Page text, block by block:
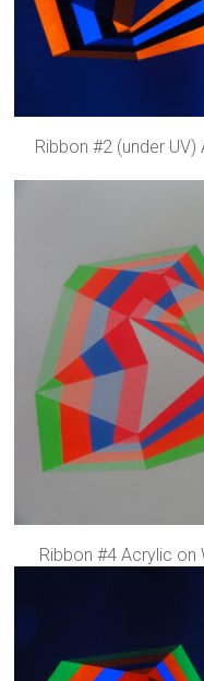
Ribbon #2 (under
Ribbon #4 Acrylic on